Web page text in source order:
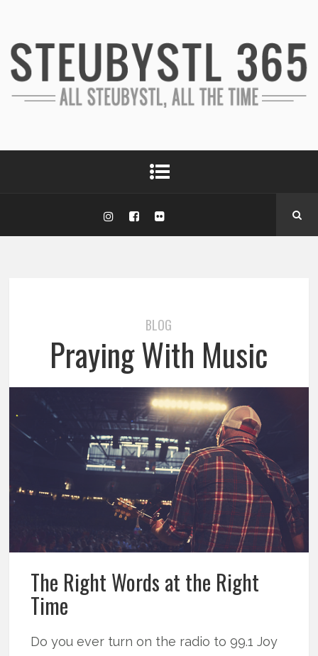
BLOG
Praying With Music
The Right Words at the Right
Time
Do you ever turn on the radio to 99.1 Joy